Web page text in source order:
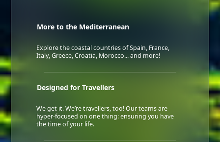
More to the Mediterranean
Explore the coastal countries of Spain, France,
Italy, Greece, Croatia, Morocco... and more!
Designed for Travellers
We get it. We’re travellers, too! Our teams are
hyper-focused on one thing: ensuring you have
the time of your life.